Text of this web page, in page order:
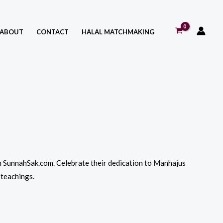
ABOUT CONTACT HALAL MATCHMAKING
Celebrate their dedication to Manhajus